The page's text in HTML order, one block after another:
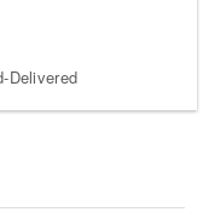
Delivered